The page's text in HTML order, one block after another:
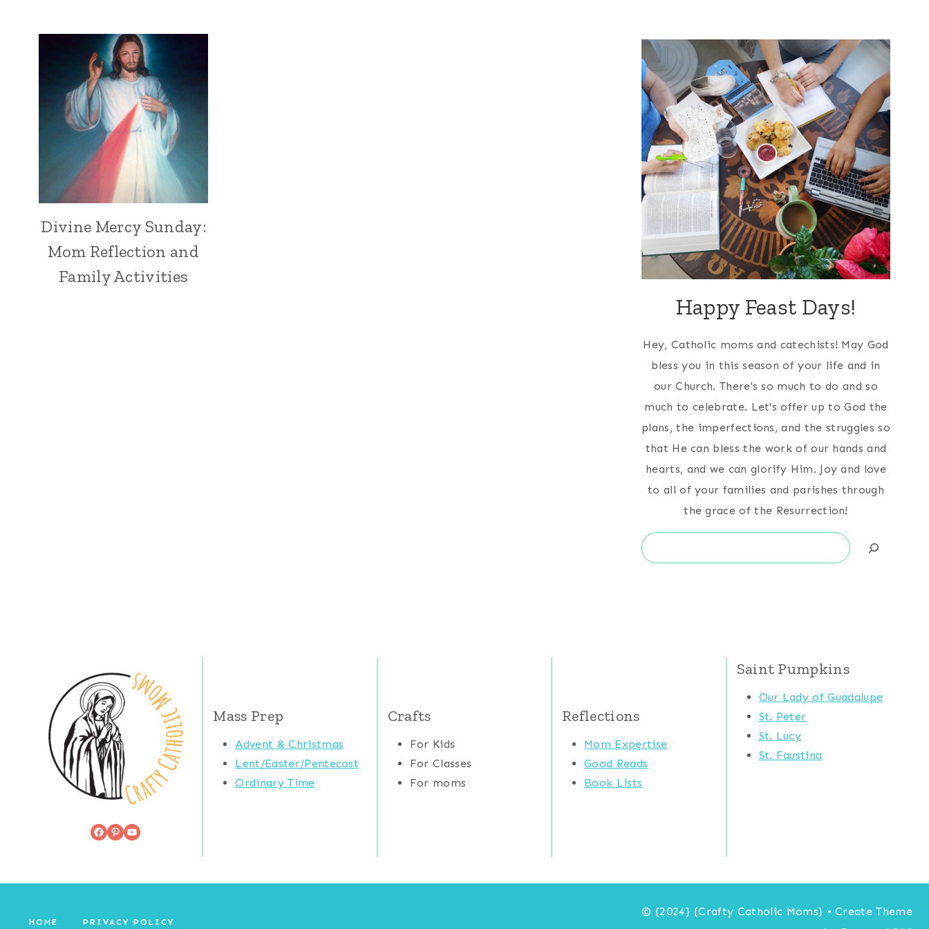
Divine Mercy Sunday:
Mom Reflection and
Family Activities
Happy Feast Days!
Hey, Catholic moms and catechists! May God
bless you in this season of your life and in
our Church. There's so much to do and so
much to celebrate. Let's offer up to God the
plans, the imperfections, and the struggles so
that He can bless the work of our hands and
hearts, and we can glorify Him. Joy and love
to all of your families and parishes through
the grace of the Resurrection!
Search
Facebook
Pinterest
YouTube
Mass Prep
Advent & Christmas
Lent/Easter/Pentecost
Ordinary Time
Crafts
For Kids
For Classes
For moms
Reflections
Mom Expertise
Good Reads
Book Lists
Saint Pumpkins
Our Lady of Guadalupe
St. Peter
St. Lucy
St. Faustina
HOME PRIVACY POLICY
© {2024} {Crafty Catholic Moms} • Create Theme